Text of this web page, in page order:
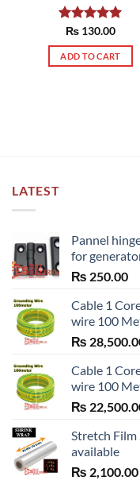
Rated5.00
out of 5
₨ 130.00
ADD TO CART
LATEST
Pannel
for
₨ 250.00
Cable 1
wire 100
₨
Cable 1
wire 100
₨
Stretch Film
available
₨ 2,100.00